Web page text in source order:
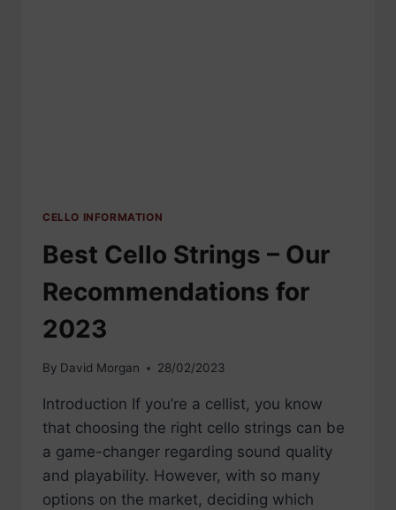
CELLO INFORMATION
Best Cello Strings – Our
Recommendations for
2023
By David Morgan 28/02/2023
Introduction If you’re a cellist, you know
that choosing the right cello strings can be
a game-changer regarding sound quality
and playability. However, with so many
options on the market, deciding which